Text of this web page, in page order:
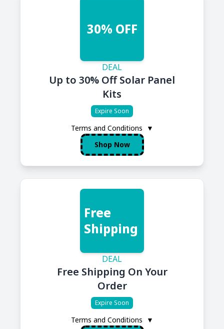
30% OFF
DEAL
Up to 30% Off Solar Panel
Kits
Expire Soon
Terms and Conditions
▼
Shop Now
Free
Shipping
DEAL
Free Shipping On Your
Order
Expire Soon
Terms and Conditions ▼